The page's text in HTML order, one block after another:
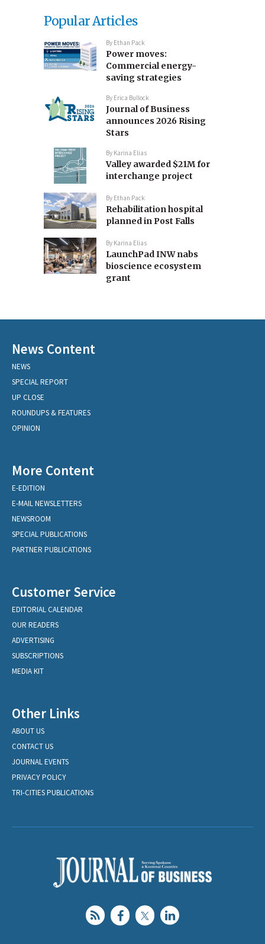
Popular Articles
By Ethan Pack
Power moves:
Commercial energy-
saving strategies
By Erica Bullock
Journal of Business
announces 2026 Rising
Stars
By Karina Elias
Valley awarded $21M for
interchange project
By Ethan Pack
Rehabilitation hospital
planned in Post Falls
By Karina Elias
LaunchPad INW nabs
bioscience ecosystem
grant
News Content
NEWS
SPECIAL REPORT
UP CLOSE
ROUNDUPS & FEATURES
OPINION
More Content
E-EDITION
E-MAIL NEWSLETTERS
NEWSROOM
SPECIAL PUBLICATIONS
PARTNER PUBLICATIONS
Customer Service
EDITORIAL CALENDAR
OUR READERS
ADVERTISING
SUBSCRIPTIONS
MEDIA KIT
Other Links
ABOUT US
CONTACT US
JOURNAL EVENTS
PRIVACY POLICY
TRI-CITIES PUBLICATIONS